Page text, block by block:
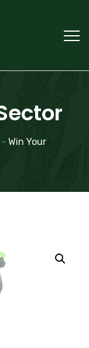
- Win Your